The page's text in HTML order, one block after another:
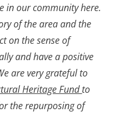
in our community here.
of the area and the
on the sense of
and have a positive
are very grateful to
Heritage Fundto
the repurposing of